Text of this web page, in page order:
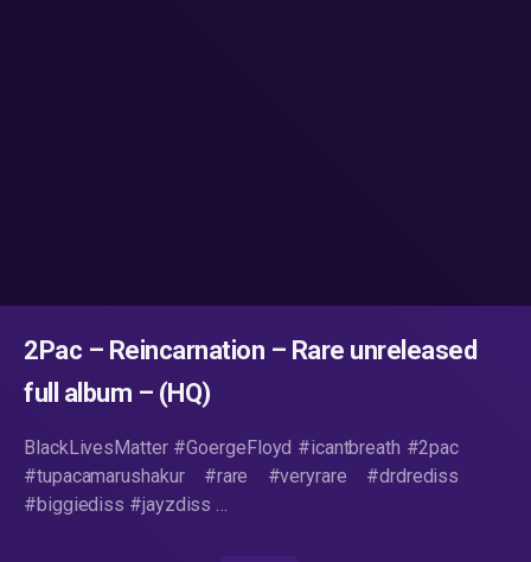
2Pac – Reincarnation – Rare unreleased
full album – (HQ)
BlackLivesMatter #GoergeFloyd #icantbreath #2pac
#tupacamarushakur #rare #veryrare #drdrediss
#biggiediss #jayzdiss …